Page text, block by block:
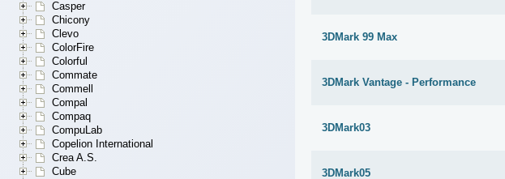
Casper
Chicony
Clevo
ColorFire
Colorful
Commate
Commell
Compal
Compaq
CompuLab
Copelion International
Crea A.S.
Cube
3DMark 99 Max
3DMark Vantage - Performance
3DMark03
3DMark05